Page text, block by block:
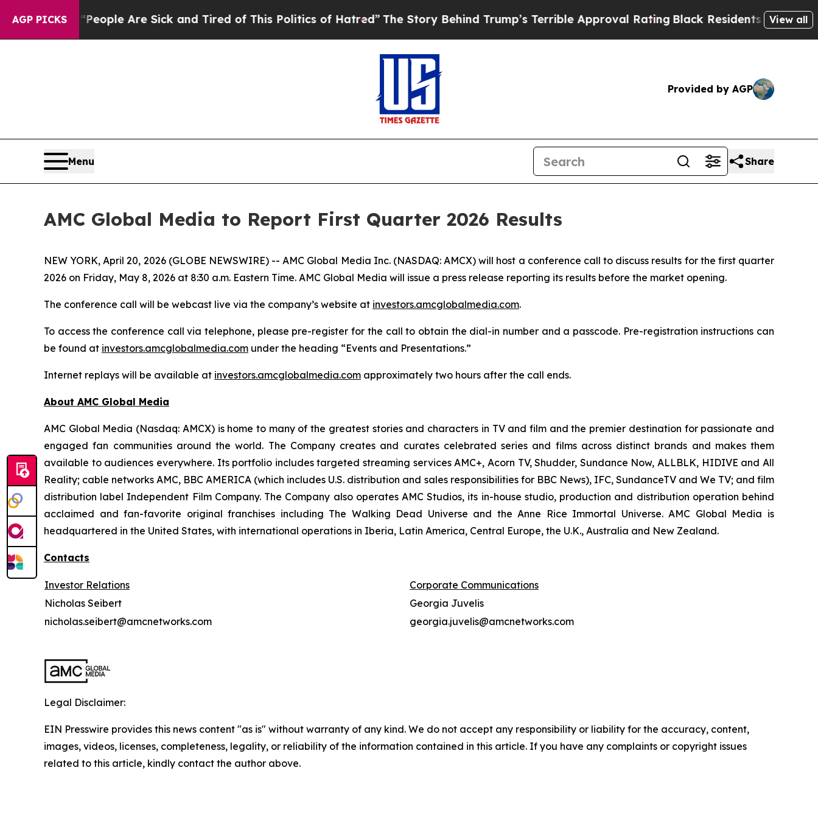
AGP PICKS
Win: “People Are Sick and Tired of This Politics of Hatred”The Story Behind Trump’s Terrible Approval RatingBlack Residents Warned of
View all
Provided by AGP
Menu Share
AMC Global Media to Report First Quarter 2026 Results
NEW YORK, April 20, 2026 (GLOBE NEWSWIRE) -- AMC Global Media Inc. (NASDAQ: AMCX) will host a conference call to discuss results for the first quarter
2026 on Friday, May 8, 2026 at 8:30 a.m. Eastern Time. AMC Global Media will issue a press release reporting its results before the market opening.
The conference call will be webcast live via the company’s website at investors.amcglobalmedia.com.
To access the conference call via telephone, please pre-register for the call to obtain the dial-in number and a passcode. Pre-registration instructions can
be found at investors.amcglobalmedia.com under the heading “Events and Presentations.”
Internet replays will be available at investors.amcglobalmedia.com approximately two hours after the call ends.
About AMC Global Media
AMC Global Media (Nasdaq: AMCX) is home to many of the greatest stories and characters in TV and film and the premier destination for passionate and
engaged fan communities around the world. The Company creates and curates celebrated series and films across distinct brands and makes them
available to audiences everywhere. Its portfolio includes targeted streaming services AMC+, Acorn TV, Shudder, Sundance Now, ALLBLK, HIDIVE and All
Reality; cable networks AMC, BBC AMERICA (which includes U.S. distribution and sales responsibilities for BBC News), IFC, SundanceTV and We TV; and film
distribution label Independent Film Company. The Company also operates AMC Studios, its in-house studio, production and distribution operation behind
acclaimed and fan-favorite original franchises including The Walking Dead Universe and the Anne Rice Immortal Universe. AMC Global Media is
headquartered in the United States, with international operations in Iberia, Latin America, Central Europe, the U.K., Australia and New Zealand.
Contacts
Investor Relations
Corporate Communications
Nicholas Seibert
Georgia Juvelis
nicholas.seibert@amcnetworks.com
georgia.juvelis@amcnetworks.com
Legal Disclaimer:
EIN Presswire provides this news content "as is" without warranty of any kind. We do not accept any responsibility or liability for the accuracy, content,
images, videos, licenses, completeness, legality, or reliability of the information contained in this article. If you have any complaints or copyright issues
related to this article, kindly contact the author above.